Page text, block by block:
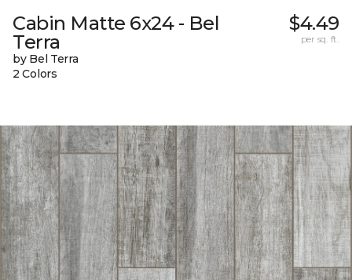
Cabin Matte 6x24 - Bel
Terra
by Bel Terra
2 Colors
$4.49
per sq. ft.